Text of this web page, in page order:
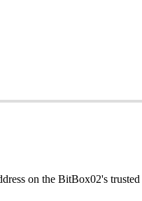
on the BitBox02's